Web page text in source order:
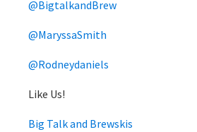
@BigtalkandBrew
@MaryssaSmith
@Rodneydaniels
Like Us!
Big Talk and Brewskis